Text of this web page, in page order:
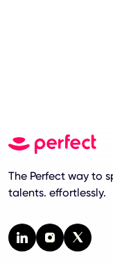
The Perfect way to
talents. effortlessly.